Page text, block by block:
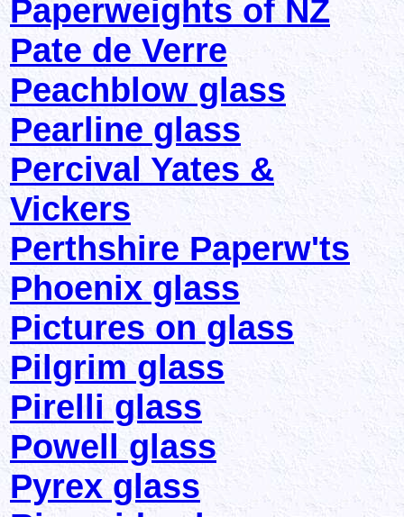
Paperweights of NZ
Pate de Verre
Peachblow glass
Pearline glass
Percival Yates &
Vickers
Perthshire Paperw'ts
Phoenix glass
Pictures on glass
Pilgrim glass
Pirelli glass
Powell glass
Pyrex glass